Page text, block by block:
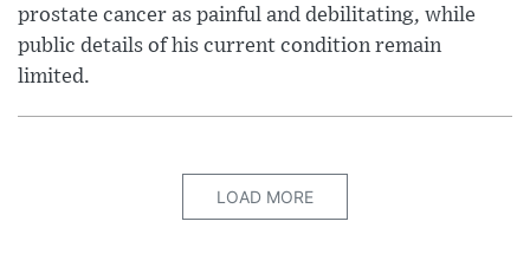
prostate cancer as painful and debilitating, while
public details of his current condition remain
limited.
LOAD MORE